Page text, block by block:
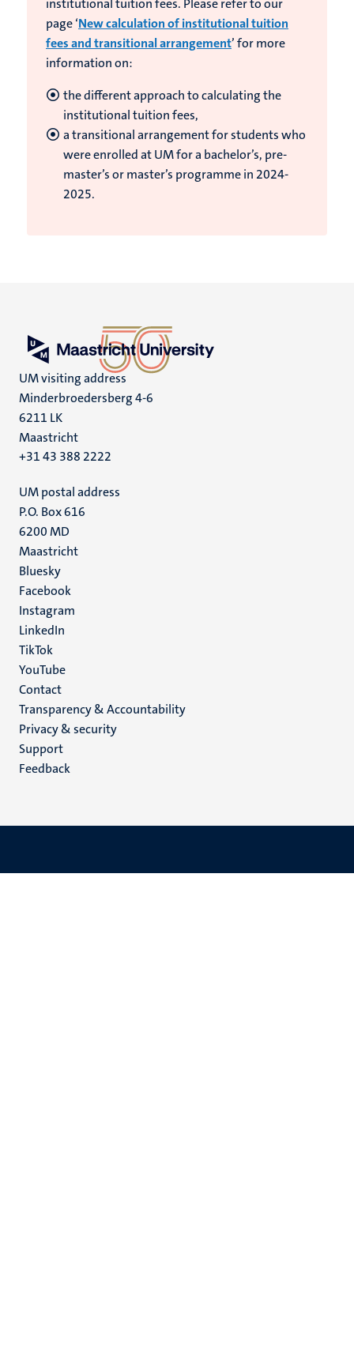
institutional tuition fees. Please refer to our
page ‘New calculation of institutional tuition
fees and transitional arrangement’ for more
information on:
the different approach to calculating the
institutional tuition fees,
a transitional arrangement for students who
were enrolled at UM for a bachelor’s, pre-
master’s or master’s programme in 2024-
2025.
UM visiting address
Minderbroedersberg 4-6
6211 LK
Maastricht
+31 43 388 2222
UM postal address
P.O. Box 616
6200 MD
Maastricht
Social
media
Bluesky
Facebook
Instagram
LinkedIn
TikTok
YouTube
Menu
footer
(EN)
Contact
Transparency & Accountability
Privacy & security
Support
Feedback